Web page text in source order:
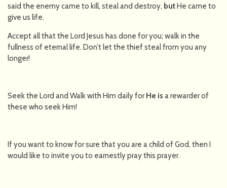
said the enemy came to kill, steal and destroy, butHe came to
give us life.
Accept all that the Lord Jesus has done for you; walk in the
fullness of eternal life. Don’t let the thief steal from you any
longer!
Seek the Lord and Walk with Him daily forHe is a rewarder of
these who seek Him!
If you want to know for sure that you are a child of God, then I
would like to invite you to earnestly pray this prayer.